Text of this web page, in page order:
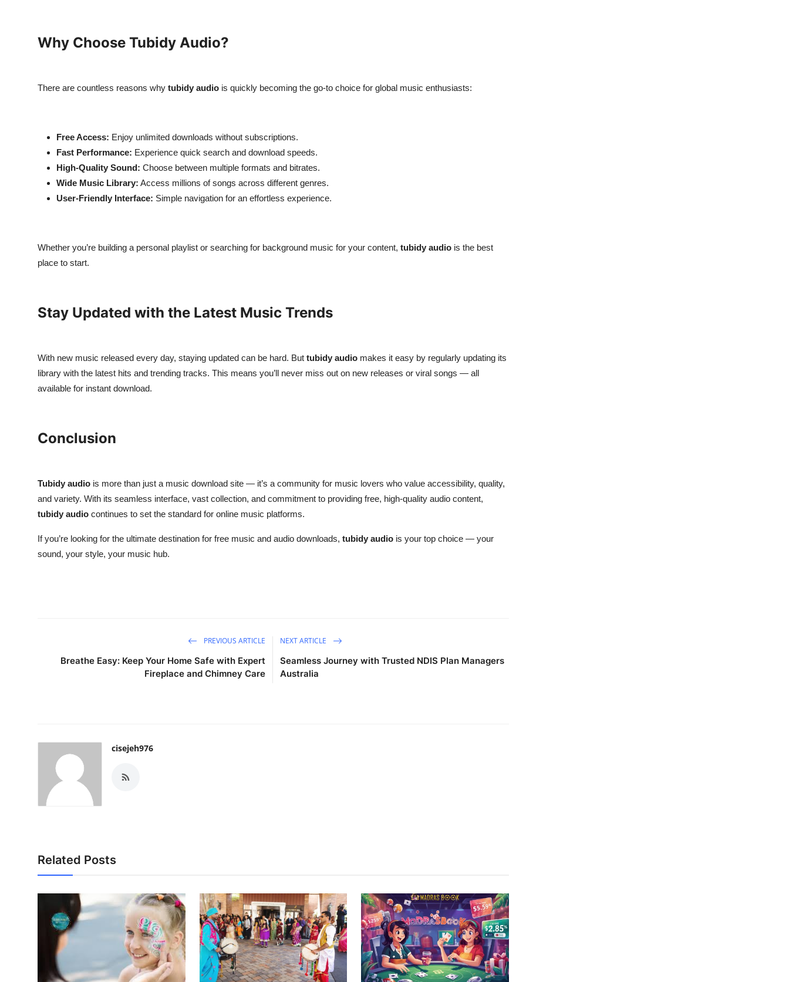
Why Choose Tubidy Audio?
There are countless reasons why tubidy audio is quickly becoming the go-to choice for global music enthusiasts:
Free Access: Enjoy unlimited downloads without subscriptions.
Fast Performance: Experience quick search and download speeds.
High-Quality Sound: Choose between multiple formats and bitrates.
Wide Music Library: Access millions of songs across different genres.
User-Friendly Interface: Simple navigation for an effortless experience.
Whether you’re building a personal playlist or searching for background music for your content, tubidy audio is the best
place to start.
Stay Updated with the Latest Music Trends
With new music released every day, staying updated can be hard. But tubidy audio makes it easy by regularly updating its
library with the latest hits and trending tracks. This means you’ll never miss out on new releases or viral songs — all
available for instant download.
Conclusion
Tubidy audio is more than just a music download site — it’s a community for music lovers who value accessibility, quality,
and variety. With its seamless interface, vast collection, and commitment to providing free, high-quality audio content,
tubidy audio continues to set the standard for online music platforms.
If you’re looking for the ultimate destination for free music and audio downloads, tubidy audio is your top choice — your
sound, your style, your music hub.
PREVIOUS ARTICLE
Breathe Easy: Keep Your Home Safe with Expert
Fireplace and Chimney Care
NEXT ARTICLE
Seamless Journey with Trusted NDIS Plan Managers
Australia
cisejeh976
Related Posts